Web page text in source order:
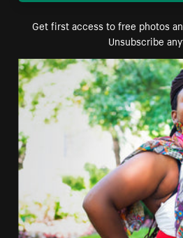
Get first access to free photos
Unsubscribe